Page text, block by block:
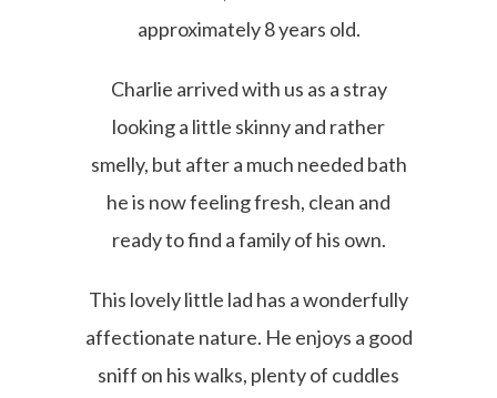
approximately 8 years old.
Charlie arrived with us as a stray
looking a little skinny and rather
smelly, but after a much needed bath
he is now feeling fresh, clean and
ready to find a family of his own.
This lovely little lad has a wonderfully
affectionate nature. He enjoys a good
sniff on his walks, plenty of cuddles